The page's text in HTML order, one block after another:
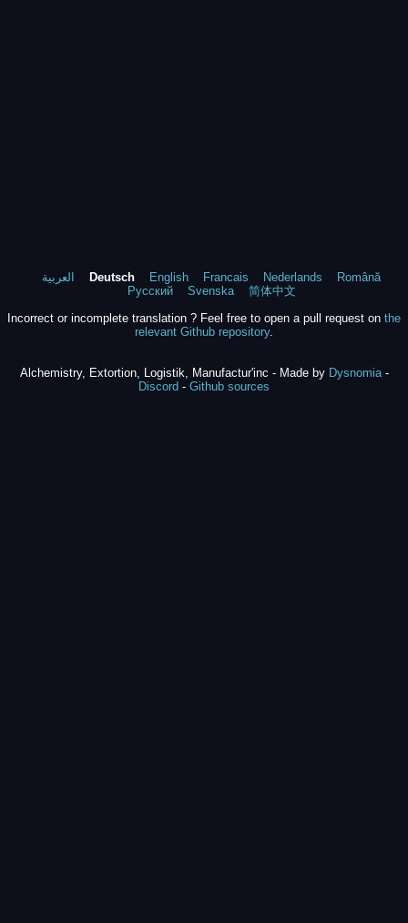
العربية Deutsch English Francais Nederlands
Română
Русский
Svenska
简体中文
Incorrect or incomplete translation ? Feel free to open a pull request on the
relevant Github repository.
Alchemistry, Extortion, Logistik, Manufactur'inc - Made by Dysnomia-
Discord - Github sources